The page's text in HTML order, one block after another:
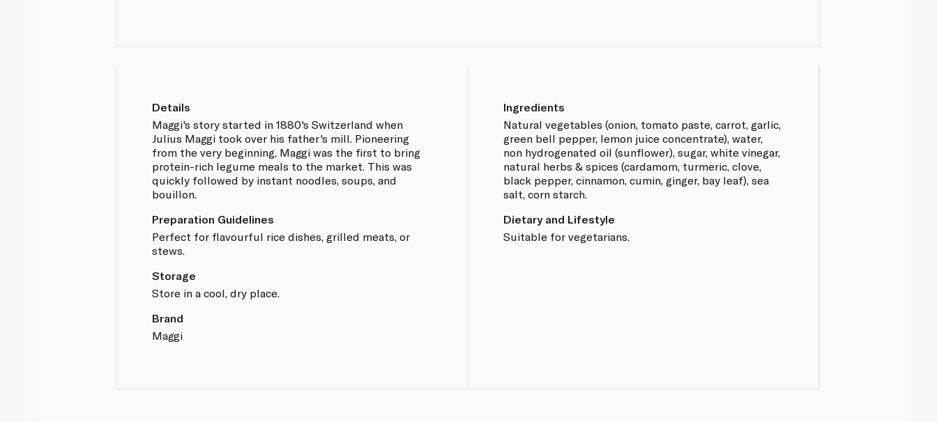
Details
Maggi's story started in 1880's Switzerland when
Julius Maggi took over his father's mill. Pioneering
from the very beginning, Maggi was the first to bring
protein-rich legume meals to the market. This was
quickly followed by instant noodles, soups, and
bouillon.
Preparation Guidelines
Perfect for flavourful rice dishes, grilled meats, or
stews.
Storage
Store in a cool, dry place.
Brand
Maggi
Ingredients
Natural vegetables (onion, tomato paste, carrot, garlic,
green bell pepper, lemon juice concentrate), water,
non hydrogenated oil (sunflower), sugar, white vinegar,
natural herbs & spices (cardamom, turmeric, clove,
black pepper, cinnamon, cumin, ginger, bay leaf), sea
salt, corn starch.
Dietary and Lifestyle
Suitable for vegetarians.